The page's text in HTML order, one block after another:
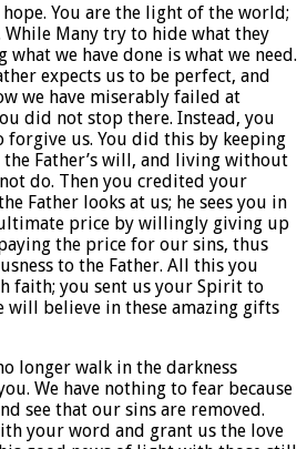
You are the light of the world;
Many try to hide what they
we have done is what we need.
expects us to be perfect, and
we have miserably failed at
did not stop there. Instead, you
us. You did this by keeping
Father’s will, and living without
do. Then you credited your
Father looks at us; he sees you in
price by willingly giving up
the price for our sins, thus
to the Father. All this you
faith; you sent us your Spirit to
will believe in these amazing gifts
longer walk in the darkness
We have nothing to fear because
see that our sins are removed.
your word and grant us the love